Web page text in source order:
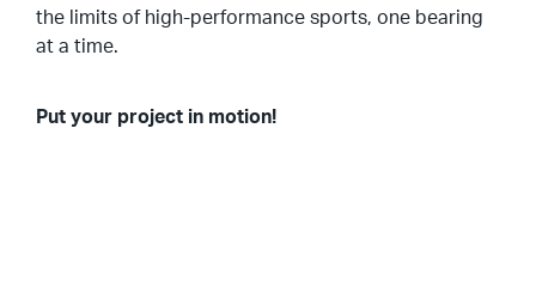
the limits of high-performance sports, one bearing
at a time.
Put your project in motion!